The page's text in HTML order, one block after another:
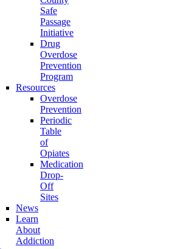
Safe
Passage
Initiative
Drug
Overdose
Prevention
Program
Resources
Overdose
Prevention
Periodic
Table
of
Opiates
Medication
Drop-
Off
Sites
News
Learn
About
Addiction